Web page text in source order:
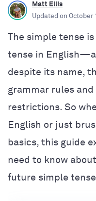
Matt Ellis
Updated on October
The simple tense
tense in
despite its name,
grammar rules
restrictions. So
English or just
basics, this guide
need to know
future simple